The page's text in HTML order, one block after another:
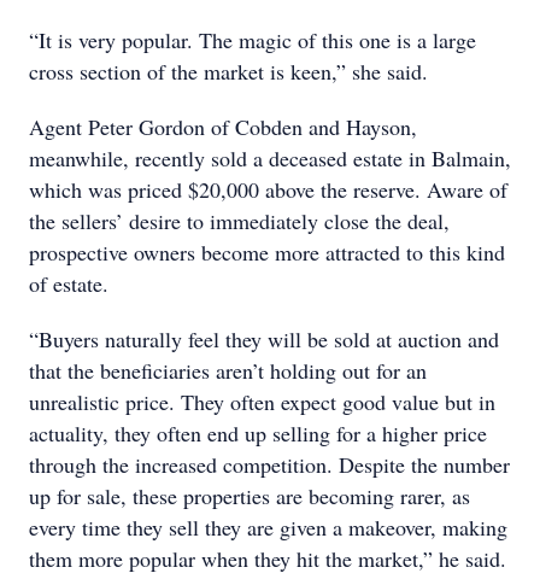
“It is very popular. The magic of this one is a large
cross section of the market is keen,” she said.
Agent Peter Gordon of Cobden and Hayson,
meanwhile, recently sold a deceased estate in Balmain,
which was priced $20,000 above the reserve. Aware of
the sellers’ desire to immediately close the deal,
prospective owners become more attracted to this kind
of estate.
“Buyers naturally feel they will be sold at auction and
that the beneficiaries aren’t holding out for an
unrealistic price. They often expect good value but in
actuality, they often end up selling for a higher price
through the increased competition. Despite the number
up for sale, these properties are becoming rarer, as
every time they sell they are given a makeover, making
them more popular when they hit the market,” he said.